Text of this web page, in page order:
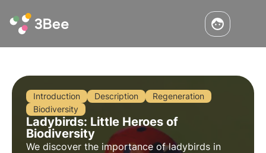
Introduction Description
Regeneration
Biodiversity
Ladybirds: Little Heroes of
Biodiversity
We discover the importance of ladybirds in